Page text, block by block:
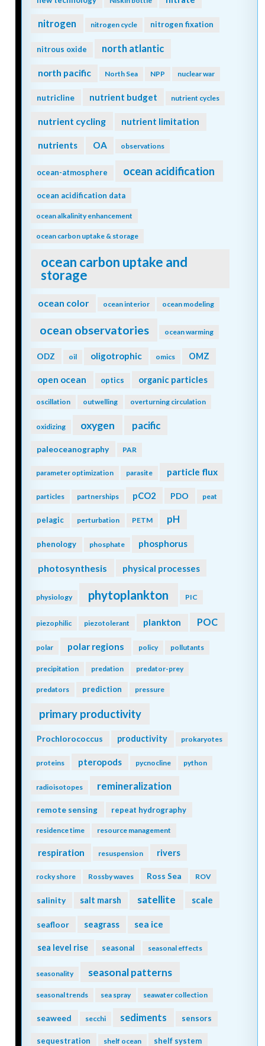
nitrogen nitrogen cycle nitrogen fixation
nitrous oxide north atlantic
north pacific North Sea NPP nuclear war
nutricline nutrient budget nutrient cycles
nutrient cycling nutrient limitation
nutrients OA observations
ocean-atmosphere ocean acidification
ocean acidification data
ocean alkalinity enhancement
ocean carbon uptake & storage
ocean carbon uptake and
storage
ocean color ocean interior ocean modeling
ocean observatories ocean warming
ODZ oil oligotrophic omics OMZ
open ocean optics organic particles
oscillation outwelling overturning circulation
oxidizing oxygen pacific
paleoceanography PAR
parameter optimization parasite particle flux
particles partnerships pCO2 PDO peat
pelagic perturbation PETM pH
phenology phosphate phosphorus
photosynthesis physical processes
physiology phytoplankton PIC
piezophilic piezotolerant plankton POC
polar polar regions policy pollutants
precipitation predation predator-prey
predators prediction pressure
primary productivity
Prochlorococcus productivity prokaryotes
proteins pteropods pycnocline python
radioisotopes remineralization
remote sensing repeat hydrography
residence time resource management
respiration resuspension rivers
rocky shore Rossby waves Ross Sea ROV
salinity salt marsh satellite scale
seafloor seagrass sea ice
sea level rise seasonal seasonal effects
seasonality seasonal patterns
seasonal trends sea spray seawater collection
seaweed secchi sediments sensors
sequestration shelf ocean shelf system